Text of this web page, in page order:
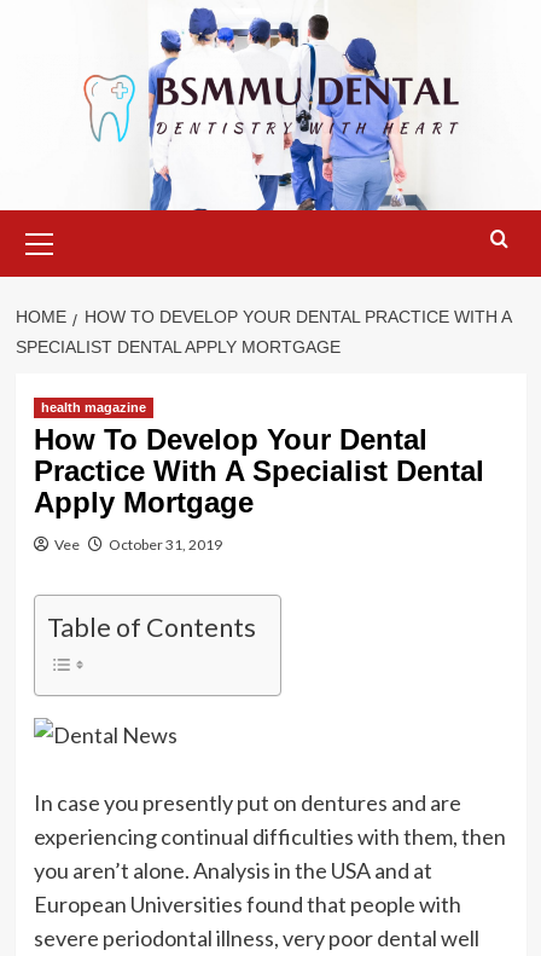
Menu
HOME
HOW TO DEVELOP YOUR DENTAL PRACTICE WITH A
SPECIALIST DENTAL APPLY MORTGAGE
health magazine
How To Develop Your Dental
Practice With A Specialist Dental
Apply Mortgage
Vee October 31, 2019
Table of Contents
In case you presently put on dentures and are
experiencing continual difficulties with them, then
you aren’t alone. Analysis in the USA and at
European Universities found that people with
severe periodontal illness, very poor dental well